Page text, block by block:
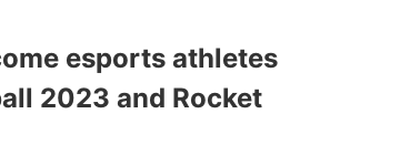
esports athletes
2023 and Rocket